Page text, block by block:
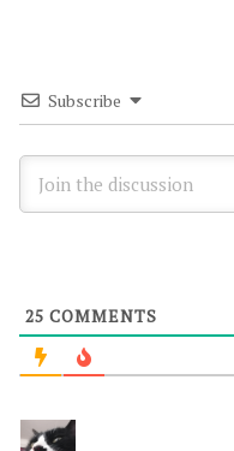
Subscribe
25 COMMENTS